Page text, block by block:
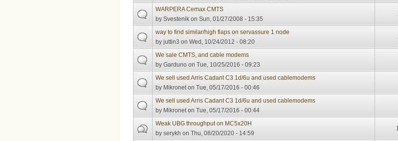
WARPERA Cemax CMTS
bySvestenik on Sun, 01/27/2008 - 15:35
way to find similar/high flaps on servassure 1 node
byjuttin3 on Wed, 10/24/2012 - 08:20
We sale CMTS, and cable modems
byGarduno on Tue, 10/25/2016 - 09:23
We sell used Arris Cadant C3 1d/6u and used cablemodems
by Mikronet on Tue, 05/17/2016 - 00:46
We sell used Arris Cadant C3 1d/6u and used cablemodems
by Mikronet on Tue, 05/17/2016 - 00:44
Weak UBG throughput on MC5x20H
byserykh on Thu, 08/20/2020 - 14:59